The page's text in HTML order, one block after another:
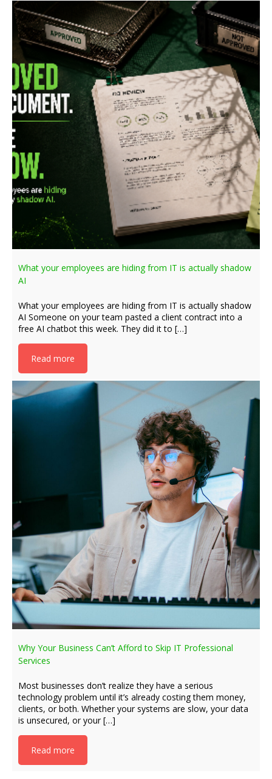
What your employees are hiding from IT is actually shadow
AI
What your employees are hiding from IT is actually shadow
AI Someone on your team pasted a client contract into a
free AI chatbot this week. They did it to […]
Read more
Why Your Business Can’t Afford to Skip IT Professional
Services
Most businesses don’t realize they have a serious
technology problem until it’s already costing them money,
clients, or both. Whether your systems are slow, your data
is unsecured, or your […]
Read more